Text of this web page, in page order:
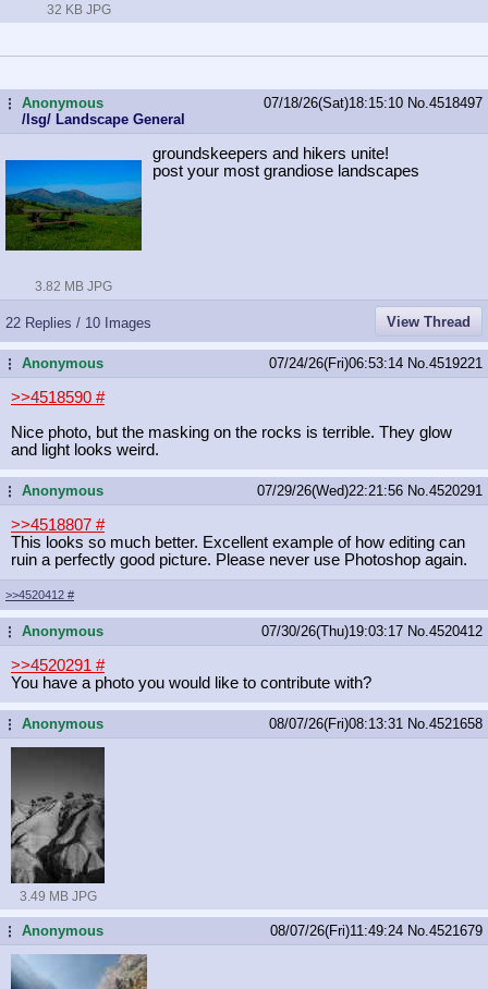
32 KB JPG
...Anonymous
/lsg/ Landscape General
07/18/26(Sat)18:15:10 No. 4518497
3.82 MB JPG
groundskeepers and hikers unite!
post your most grandiose landscapes
22 Replies / 10 Images View Thread
...Anonymous 07/24/26(Fri)06:53:14 No. 4519221
>>4518590 #
Nice photo, but the masking on the rocks is terrible. They glow
and light looks weird.
...Anonymous 07/29/26(Wed)22:21:56 No. 4520291
>>4518807 #
This looks so much better. Excellent example of how editing can
ruin a perfectly good picture. Please never use Photoshop again.
>>4520412 #
...Anonymous 07/30/26(Thu)19:03:17 No. 4520412
>>4520291 #
You have a photo you would like to contribute with?
...Anonymous 08/07/26(Fri)08:13:31 No. 4521658
3.49 MB JPG
...Anonymous 08/07/26(Fri)11:49:24 No. 4521679